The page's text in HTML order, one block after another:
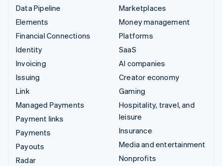
Data Pipeline
Elements
Financial Connections
Identity
Invoicing
Issuing
Link
Managed Payments
Payment links
Payments
Payouts
Radar
Marketplaces
Money management
Platforms
SaaS
AI companies
Creator economy
Gaming
Hospitality, travel, and
leisure
Insurance
Media and entertainment
Nonprofits